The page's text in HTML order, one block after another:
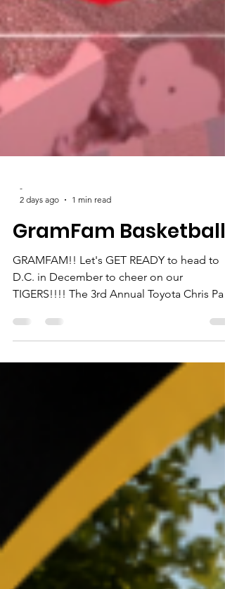
-
GramFam Basketball
GRAMFAM!! Let's GET READY to head to
D.C. in December to cheer on our
CareFirst Arena. (GRAM HAS BEEN invited
every year!!). Division 1: Hampton, Florida
A&M, Grambling State, Tennessee State
Howard. Division II: Winston-Salem State,
Clark Atlanta, Virginia State and West
State. “We’re incredibly honored and
excited to return to the Chris Paul HBCU
Classic in 2026 after having th